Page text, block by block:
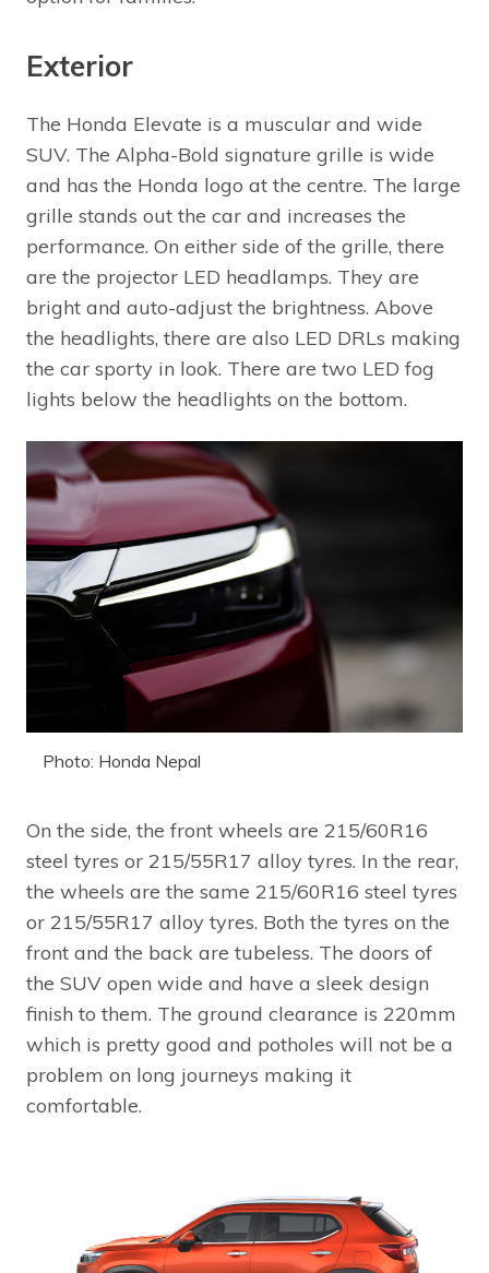
Exterior
The Honda Elevate is a muscular and wide
SUV. The Alpha-Bold signature grille is wide
and has the Honda logo at the centre. The large
grille stands out the car and increases the
performance. On either side of the grille, there
are the projector LED headlamps. They are
bright and auto-adjust the brightness. Above
the headlights, there are also LED DRLs making
the car sporty in look. There are two LED fog
lights below the headlights on the bottom.
Photo: Honda Nepal
On the side, the front wheels are 215/60R16
steel tyres or 215/55R17 alloy tyres. In the rear,
the wheels are the same 215/60R16 steel tyres
or 215/55R17 alloy tyres. Both the tyres on the
front and the back are tubeless. The doors of
the SUV open wide and have a sleek design
finish to them. The ground clearance is 220mm
which is pretty good and potholes will not be a
problem on long journeys making it
comfortable.